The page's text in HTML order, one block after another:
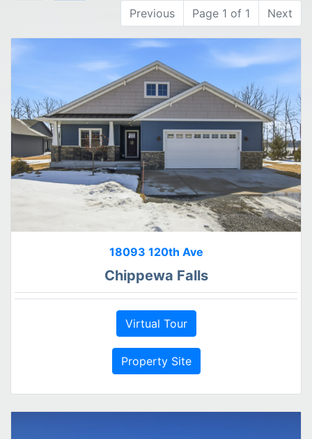
Previous Page 1 of 1 Next
18093 120th Ave
Chippewa Falls
Virtual Tour
Property Site